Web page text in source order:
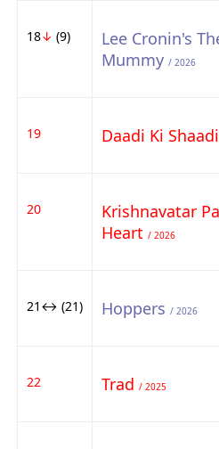
18↓ (9)
Lee Cronin's
Mummy / 2026
19 Daadi Ki Shaadi
20
Krishnavatar
Heart / 2026
21↔ (21) Hoppers / 2026
22 Trad / 2025